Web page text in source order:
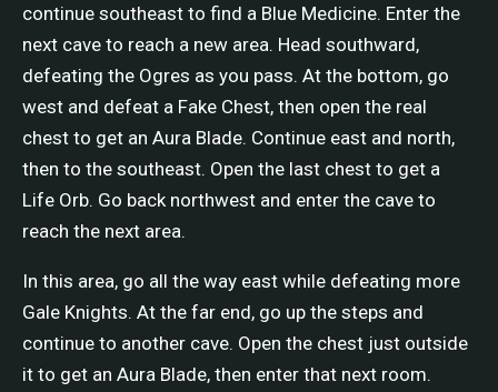
continue southeast to find a Blue Medicine. Enter the
next cave to reach a new area. Head southward,
defeating the Ogres as you pass. At the bottom, go
west and defeat a Fake Chest, then open the real
chest to get an Aura Blade. Continue east and north,
then to the southeast. Open the last chest to get a
Life Orb. Go back northwest and enter the cave to
reach the next area.
In this area, go all the way east while defeating more
Gale Knights. At the far end, go up the steps and
continue to another cave. Open the chest just outside
it to get an Aura Blade, then enter that next room.